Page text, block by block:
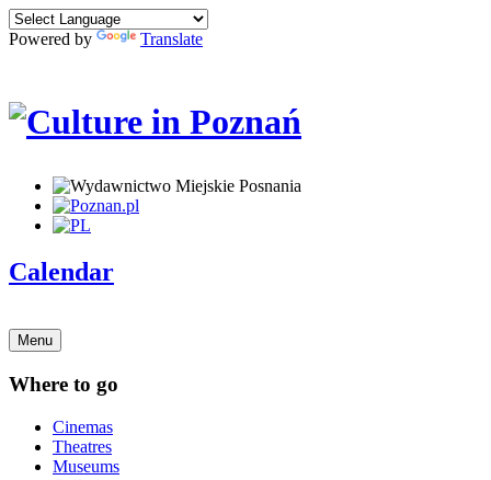
Powered by Translate
Calendar
Menu
Where to go
Cinemas
Theatres
Museums